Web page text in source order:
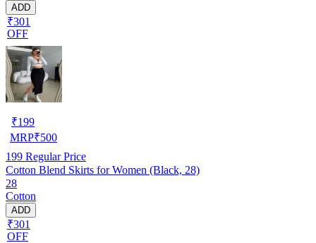
ADD
₹301
OFF
₹199
MRP₹500
199 Regular Price
Cotton Blend Skirts for Women (Black, 28)
28
Cotton
ADD
₹301
OFF